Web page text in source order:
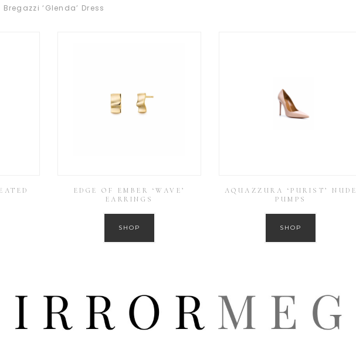
‘Glenda’ Dress
EDGE OF EMBER ‘WAVE’
EARRINGS
SHOP
AQUAZZURA ‘PURIST’ NUDE
PUMPS
SHOP